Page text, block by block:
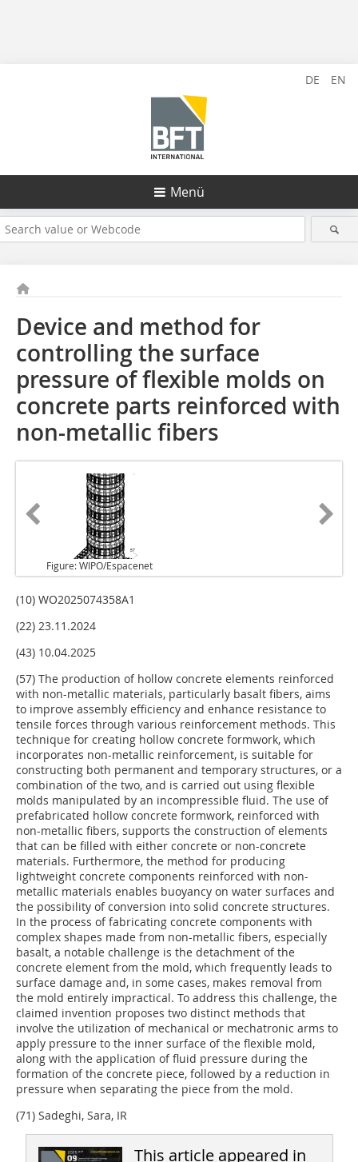
DE EN
Menü
Device and method for
controlling the surface
pressure of flexible molds on
concrete parts reinforced with
non-metallic fibers
Figure: WIPO/Espacenet
(10) WO2025074358A1
(22) 23.11.2024
(43) 10.04.2025
(57) The production of hollow concrete elements reinforced
with non-metallic materials, particularly basalt fibers, aims
to improve assembly efficiency and enhance resistance to
tensile forces through various reinforcement methods. This
technique for creating hollow concrete formwork, which
incorporates non-metallic reinforcement, is suitable for
constructing both permanent and temporary structures, or a
combination of the two, and is carried out using flexible
molds manipulated by an incompressible fluid. The use of
prefabricated hollow concrete formwork, reinforced with
non-metallic fibers, supports the construction of elements
that can be filled with either concrete or non-concrete
materials. Furthermore, the method for producing
lightweight concrete components reinforced with non-
metallic materials enables buoyancy on water surfaces and
the possibility of conversion into solid concrete structures.
In the process of fabricating concrete components with
complex shapes made from non-metallic fibers, especially
basalt, a notable challenge is the detachment of the
concrete element from the mold, which frequently leads to
surface damage and, in some cases, makes removal from
the mold entirely impractical. To address this challenge, the
claimed invention proposes two distinct methods that
involve the utilization of mechanical or mechatronic arms to
apply pressure to the inner surface of the flexible mold,
along with the application of fluid pressure during the
formation of the concrete piece, followed by a reduction in
pressure when separating the piece from the mold.
(71) Sadeghi, Sara, IR
This article appeared in